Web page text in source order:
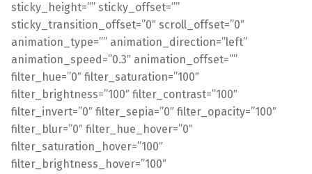
sticky_height=”” sticky_offset=””
sticky_transition_offset=”0″ scroll_offset=”0″
animation_type=”” animation_direction=”left”
animation_speed=”0.3″ animation_offset=””
filter_hue=”0″ filter_saturation=”100″
filter_brightness=”100″ filter_contrast=”100″
filter_invert=”0″ filter_sepia=”0″ filter_opacity=”100″
filter_blur=”0″ filter_hue_hover=”0″
filter_saturation_hover=”100″
filter_brightness_hover=”100″